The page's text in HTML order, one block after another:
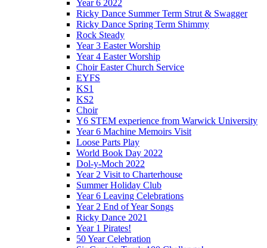
Year 6 2022
Ricky Dance Summer Term Strut & Swagger
Ricky Dance Spring Term Shimmy
Rock Steady
Year 3 Easter Worship
Year 4 Easter Worship
Choir Easter Church Service
EYFS
KS1
KS2
Choir
Y6 STEM experience from Warwick University
Year 6 Machine Memoirs Visit
Loose Parts Play
World Book Day 2022
Dol-y-Moch 2022
Year 2 Visit to Charterhouse
Summer Holiday Club
Year 6 Leaving Celebrations
Year 2 End of Year Songs
Ricky Dance 2021
Year 1 Pirates!
50 Year Celebration